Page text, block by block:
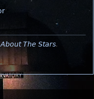
About The Stars.